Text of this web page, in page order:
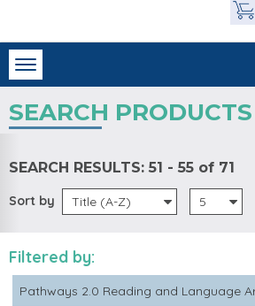
Toggle
navigation
SEARCH PRODUCTS
SEARCH RESULTS: 51 - 55 of 71
Sort by Title (A-Z) 5
Filtered by:
Pathways 2.0 Reading and Language